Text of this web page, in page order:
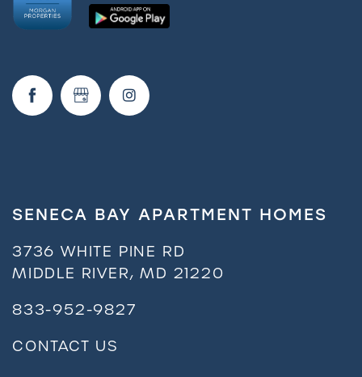
Request a Tour
SENECA BAY APARTMENT HOMES
3736 WHITE PINE RD
MIDDLE RIVER,MD 21220
833-952-9827
CONTACT US